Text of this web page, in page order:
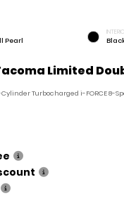
Pearl
Limited
Cylinder Turbocharged i-FORCE 8-